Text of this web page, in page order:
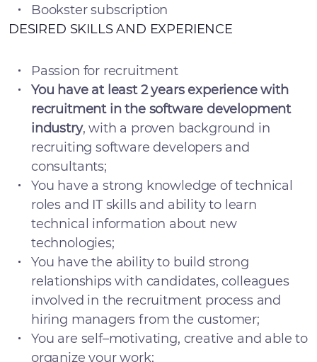
Bookster subscription
DESIRED SKILLS AND EXPERIENCE
Passion for recruitment
You have at least 2 years experience with
recruitment in the software development
industry, with a proven background in
recruiting software developers and
consultants;
You have a strong knowledge of technical
roles and IT skills and ability to learn
technical information about new
technologies;
You have the ability to build strong
relationships with candidates, colleagues
involved in the recruitment process and
hiring managers from the customer;
You are self–motivating, creative and able to
organize your work;